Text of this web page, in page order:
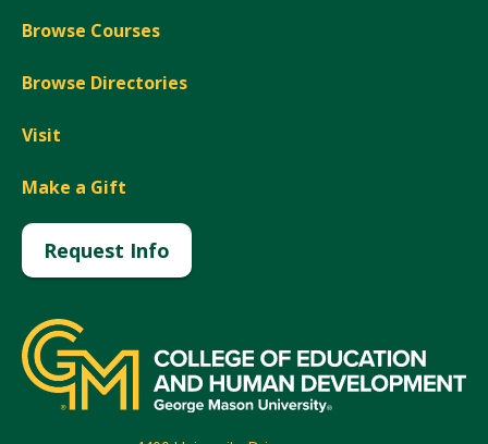
Browse Courses
Browse Directories
Visit
Make a Gift
Request Info